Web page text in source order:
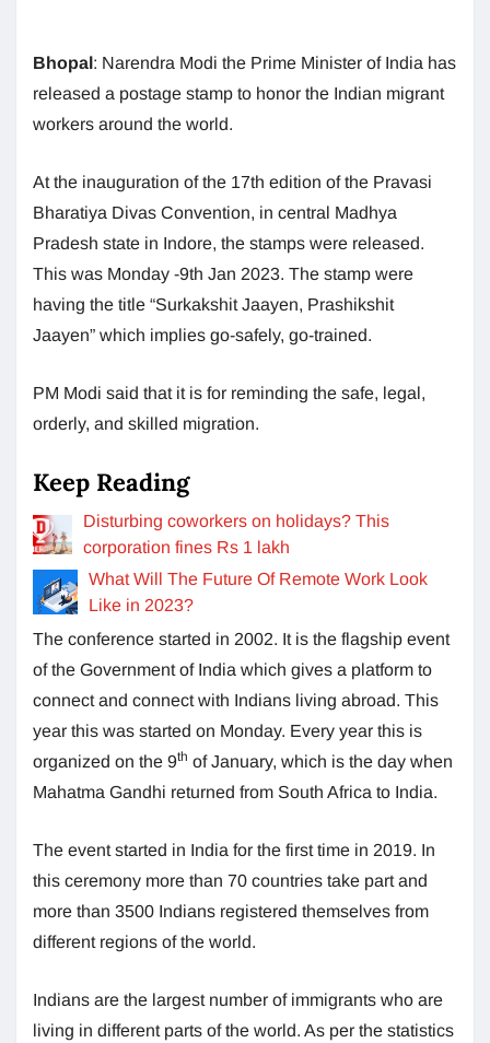
Bhopal: Narendra Modi the Prime Minister of India has
released a postage stamp to honor the Indian migrant
workers around the world.
At the inauguration of the 17th edition of the Pravasi
Bharatiya Divas Convention, in central Madhya
Pradesh state in Indore, the stamps were released.
This was Monday -9th Jan 2023. The stamp were
having the title “Surkakshit Jaayen, Prashikshit
Jaayen” which implies go-safely, go-trained.
PM Modi said that it is for reminding the safe, legal,
orderly, and skilled migration.
Keep Reading
Disturbing coworkers on holidays? This
corporation fines Rs 1 lakh
What Will The Future Of Remote Work Look
Like in 2023?
The conference started in 2002. It is the flagship event
of the Government of India which gives a platform to
connect and connect with Indians living abroad. This
year this was started on Monday. Every year this is
organized on the 9th of January, which is the day when
Mahatma Gandhi returned from South Africa to India.
The event started in India for the first time in 2019. In
this ceremony more than 70 countries take part and
more than 3500 Indians registered themselves from
different regions of the world.
Indians are the largest number of immigrants who are
living in different parts of the world. As per the statistics